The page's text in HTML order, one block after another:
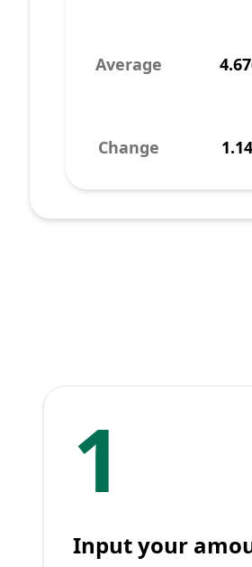
Average
Change
1
Input your